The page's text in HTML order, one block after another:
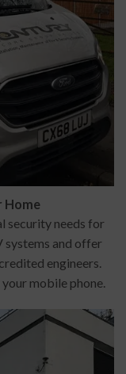
Home
security needs for
systems and offer
engineers.
mobile phone.